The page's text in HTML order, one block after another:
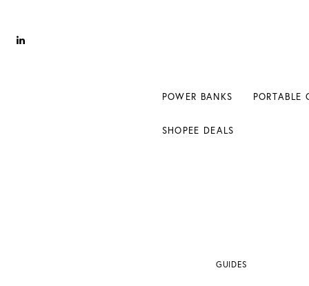
POWER BANKS PORTABLE
SHOPEE DEALS
GUIDES